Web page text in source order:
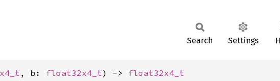
Search Settings
, b: float32x4_t) -> float32x4_t